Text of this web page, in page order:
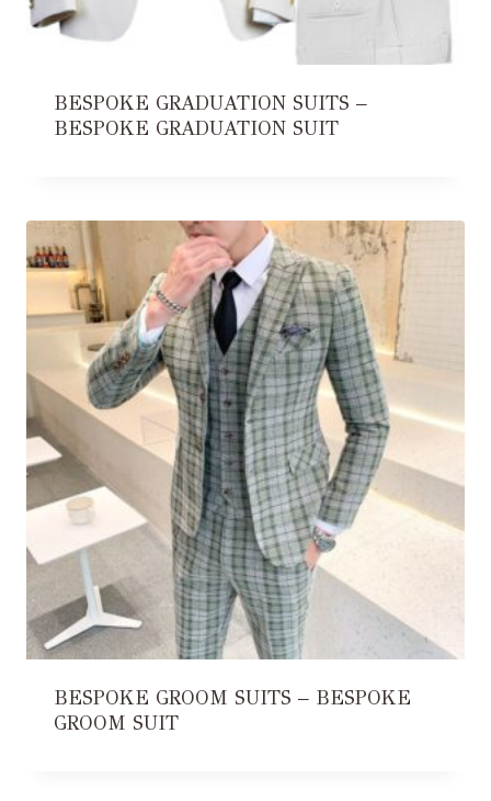
BESPOKE GRADUATION SUITS –
BESPOKE GRADUATION SUIT
BESPOKE GROOM SUITS – BESPOKE
GROOM SUIT